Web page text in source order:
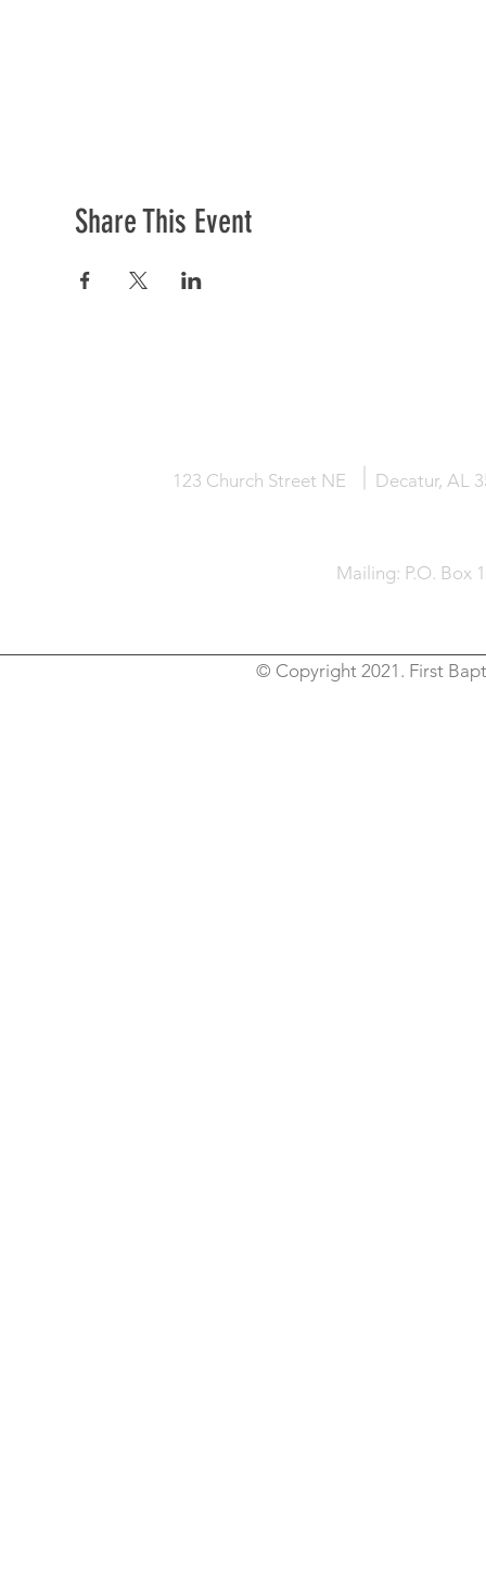
Share This Event
123 Church Street NE Decatur, AL
Mailing: P.O. Box
© Copyright 2021. First